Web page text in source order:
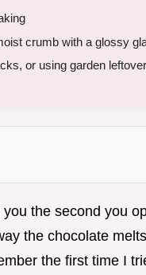
crumb with a glossy
or using garden
the second you
the chocolate
the first time I